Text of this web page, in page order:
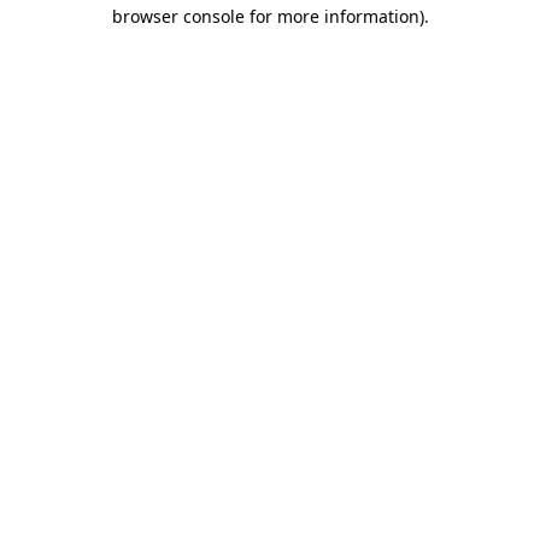
browser console for more information).